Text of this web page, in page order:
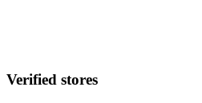
Verified stores